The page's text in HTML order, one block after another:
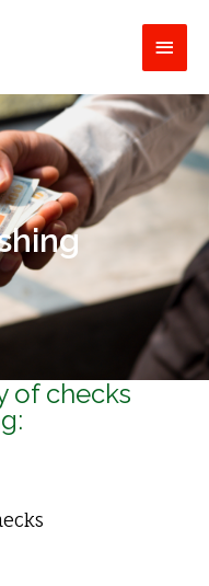
Main
of checks